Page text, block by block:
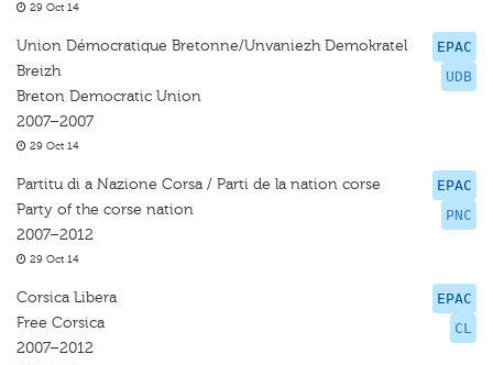
29 Oct 14
EPAC
UDB
Union Démocratique Bretonne/Unvaniezh Demokratel
Breizh
Breton Democratic Union
2007–2007
29 Oct 14
EPAC
PNC
Partitu di a Nazione Corsa / Parti de la nation corse
Party of the corse nation
2007–2012
29 Oct 14
EPAC
CL
Corsica Libera
Free Corsica
2007–2012